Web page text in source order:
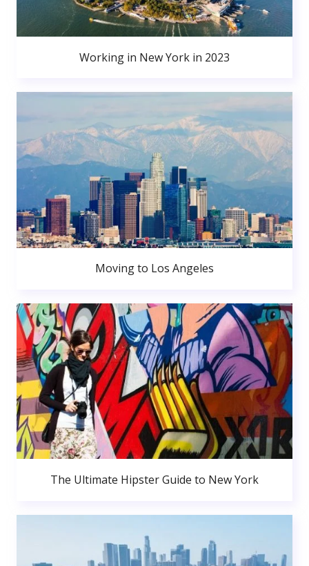
Working in New York in 2023
Moving to Los Angeles
The Ultimate Hipster Guide to New York